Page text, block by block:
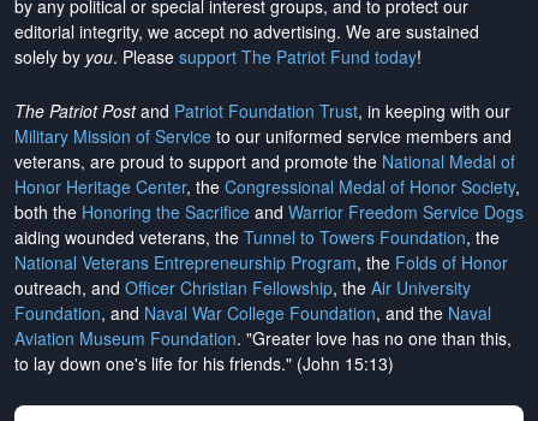
by any political or special interest groups, and to protect our
editorial integrity, we accept no advertising. We are sustained
solely by you. Please support The Patriot Fund today!
The Patriot Postand Patriot Foundation Trust, in keeping with our
Military Mission of Service to our uniformed service members and
veterans, are proud to support and promote the National Medal of
Honor Heritage Center, the Congressional Medal of Honor Society,
both the Honoring the Sacrifice and Warrior Freedom Service Dogs
aiding wounded veterans, the Tunnel to Towers Foundation, the
National Veterans Entrepreneurship Program, the Folds of Honor
outreach, and Officer Christian Fellowship, the Air University
Foundation, and Naval War College Foundation, and the Naval
Aviation Museum Foundation. "Greater love has no one than this,
to lay down one's life for his friends." (John 15:13)